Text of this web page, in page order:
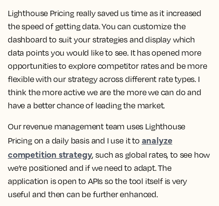
Lighthouse Pricing really saved us time as it increased
the speed of getting data.You can customize the
dashboard to suit your strategies and display which
data points you would like to see. It has opened more
opportunities to explore competitor rates and be more
flexible with our strategy across different rate types. I
think the more active we are the more we can do and
have a better chance of leading the market.
Our revenue management team uses Lighthouse
Pricing on a daily basis and I use it to analyze
competition strategy, such as global rates, to see how
we’re positioned and if we need to adapt. The
application is open to APIs so the tool itself is very
useful and then can be further enhanced.